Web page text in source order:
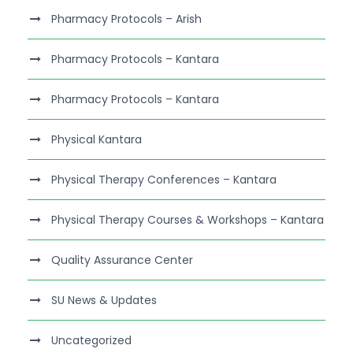
Pharmacy Protocols – Arish
Pharmacy Protocols – Kantara
Pharmacy Protocols – Kantara
Physical Kantara
Physical Therapy Conferences – Kantara
Physical Therapy Courses & Workshops – Kantara
Quality Assurance Center
SU News & Updates
Uncategorized